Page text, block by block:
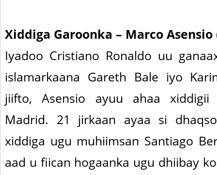
Xiddiga Garoonka – Marco
Iyadoo Cristiano Ronaldo uu
islamarkaana Gareth Bale iyo
jiifto, Asensio ayuu ahaa xiddigii
Madrid. 21 jirkaan ayaa si
xiddiga ugu muhiimsan Santiago
aad u fiican hogaanka ugu dhiibay